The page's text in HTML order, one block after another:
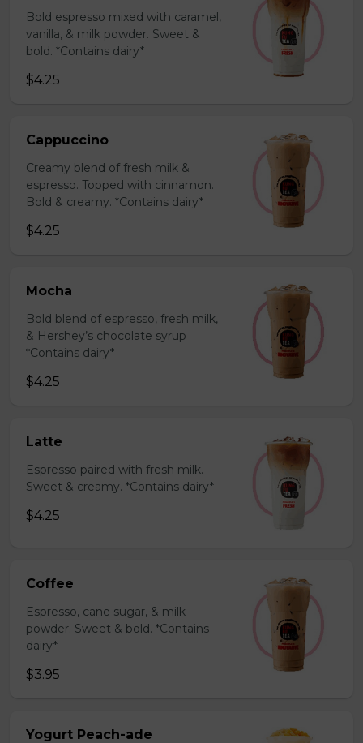
Bold espresso mixed with caramel,
vanilla, & milk powder. Sweet &
bold. *Contains dairy*
$4.25
Cappuccino
Creamy blend of fresh milk &
espresso. Topped with cinnamon.
Bold & creamy. *Contains dairy*
$4.25
Mocha
Bold blend of espresso, fresh milk,
& Hershey’s chocolate syrup
*Contains dairy*
$4.25
Latte
Espresso paired with fresh milk.
Sweet & creamy. *Contains dairy*
$4.25
Coffee
Espresso, cane sugar, & milk
powder. Sweet & bold. *Contains
dairy*
$3.95
Yogurt Peach-ade